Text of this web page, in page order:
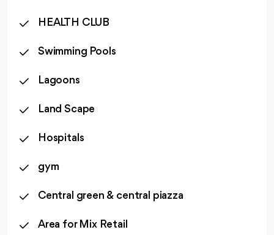
HEALTH CLUB
Swimming Pools
Lagoons
Land Scape
Hospitals
gym
Central green & central piazza
Area for Mix Retail